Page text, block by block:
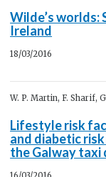
Wilde’s worlds:
Ireland
18/03/2016
W. P. Martin, F. Sharif,
Lifestyle risk
and diabetic
the Galway taxi